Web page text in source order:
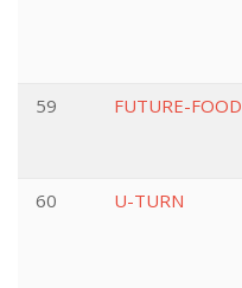
59
FUTURE-FOOD
60
U-TURN